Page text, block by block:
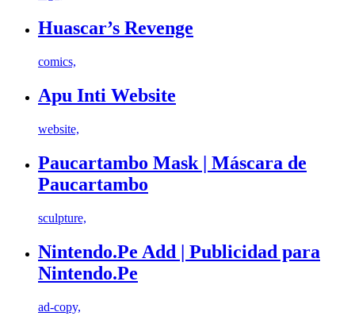
Huascar’s Revenge
comics,
Apu Inti Website
website,
Paucartambo Mask | Máscara de
Paucartambo
sculpture,
Nintendo.Pe Add | Publicidad para
Nintendo.Pe
ad-copy,